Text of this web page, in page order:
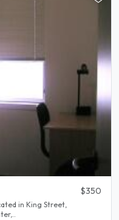
$350
in King Street,